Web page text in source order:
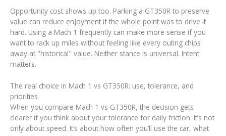
Opportunity cost shows up too. Parking a GT350R to preserve
value can reduce enjoyment if the whole point was to drive it
hard. Using a Mach 1 frequently can make more sense if you
want to rack up miles without feeling like every outing chips
away at "historical" value. Neither stance is universal. Intent
matters.
The real choice in Mach 1 vs GT350R: use, tolerance, and
priorities
When you compare Mach 1 vs GT350R, the decision gets
clearer if you think about your tolerance for daily friction. It’s not
only about speed. It’s about how often you’ll use the car, what